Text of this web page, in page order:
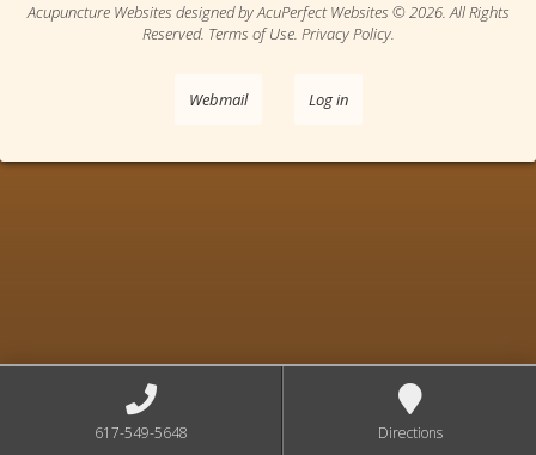
Acupuncture Websites designed by AcuPerfect Websites © 2026. All Rights
Reserved. Terms of Use. Privacy Policy.
Webmail Log in
617-549-5648 Directions